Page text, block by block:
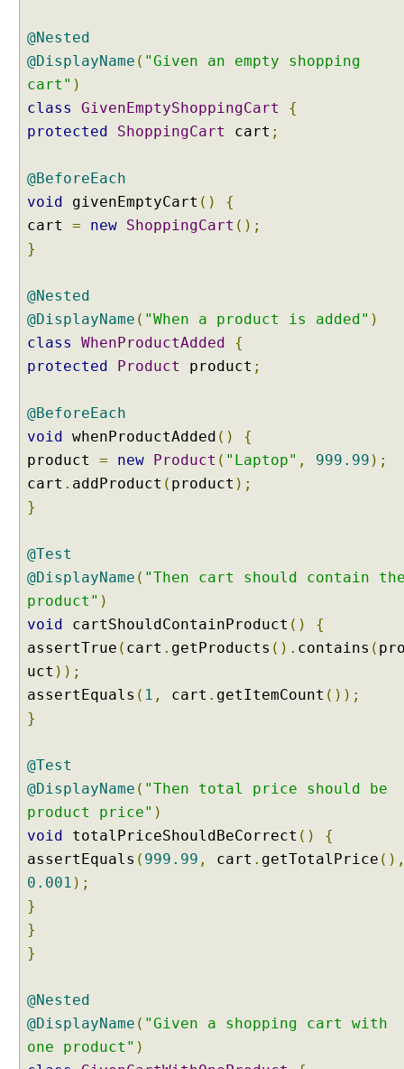
U
s
i
n
g
a
g
o
n
e
s
t
m
e
h
s
U
s
n
g
a
g
s
O
n
C
a
s
s
L
e
l
M
a
e
S
u
@Nested
@DisplayName ( "Given an empty shopping
cart" )
class
GivenEmptyShoppingCart
{
protected
ShoppingCart cart ;
@BeforeEach
void givenEmptyCart ()
{
cart = new ShoppingCart ();
}
@Nested
@DisplayName ( "When a product is added" )
class
WhenProductAdded
{
protected
Product product ;
@BeforeEach
void whenProductAdded ()
{
product = new Product ( "Laptop" , 999.99 );
cart . addProduct ( product );
}
@Test
@DisplayName ( "Then cart should contain
product" )
void cartShouldContainProduct ()
{
assertTrue ( cart . getProducts (). contains (
uct ));
assertEquals ( 1 , cart . getItemCount ());
}
@Test
@DisplayName ( "Then total price should be
product price" )
void totalPriceShouldBeCorrect ()
{
assertEquals ( 999.99 , cart . getTotalPrice
0.001 );
}
}
}
@Nested
@DisplayName ( "Given a shopping cart with
one product" )